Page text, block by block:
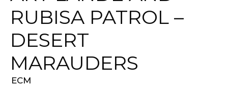
RUBISA PATROL –
DESERT
MARAUDERS
ECM